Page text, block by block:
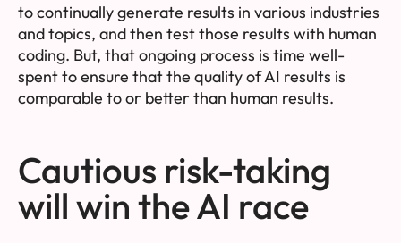
to continually generate results in various industries
and topics, and then test those results with human
coding. But, that ongoing process is time well-
spent to ensure that the quality of AI results is
comparable to or better than human results.
Cautious risk-taking
will win the AI race